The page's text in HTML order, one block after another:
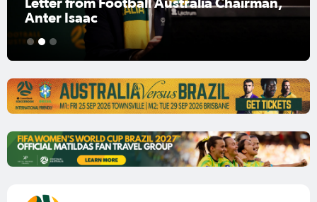
Football Australia Chairman Anter Isaac
1 2 3